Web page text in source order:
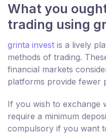
What you
trading using
grinta invest is a lively
methods of trading.
financial markets
platforms provide fewer
If you wish to exchange
require a minimum
compulsory if you want